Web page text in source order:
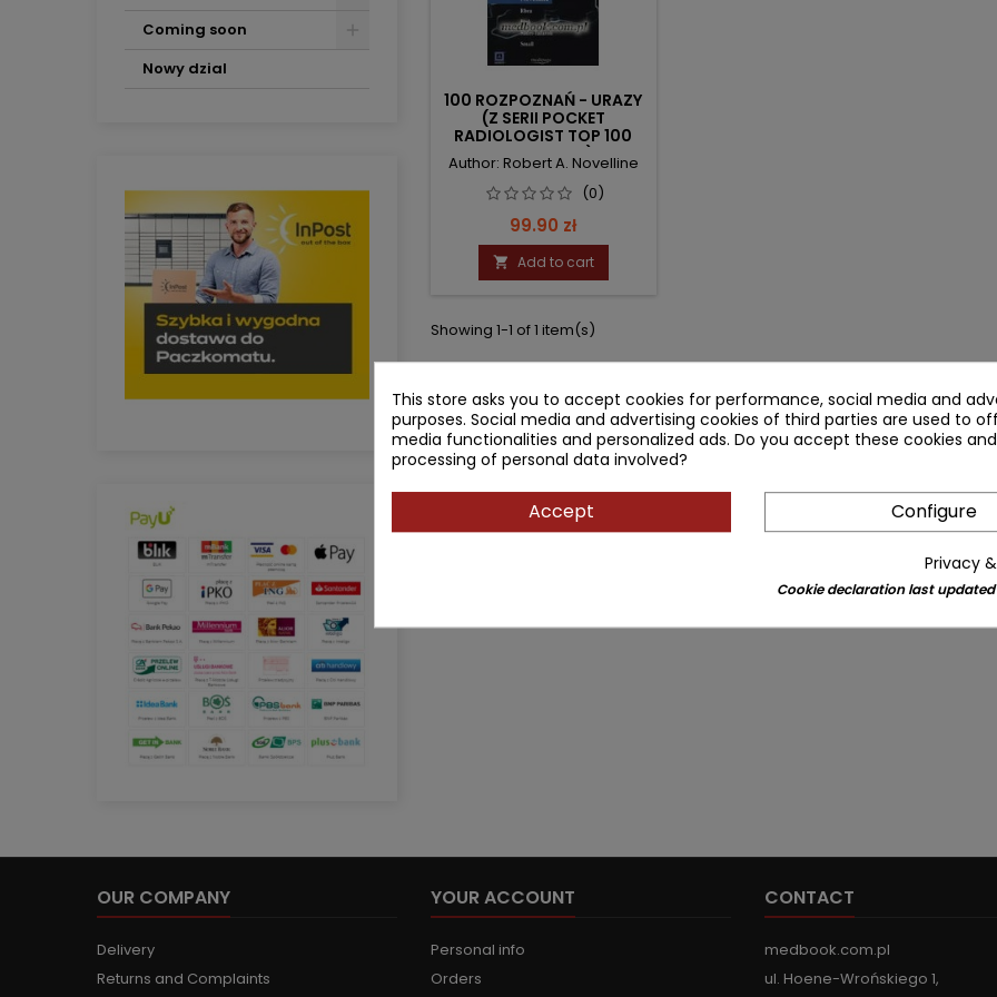
Coming soon
Nowy dzial
100 ROZPOZNAŃ - URAZY
(Z SERII POCKET
RADIOLOGIST TOP 100
DIAGNOSES)
Author: Robert A. Novelline
(0)
Price
99.90 zł
 Add to cart
Showing 1-1 of 1 item(s)
OUR COMPANY
Delivery
Returns and Complaints
YOUR ACCOUNT
Personal info
Orders
CONTACT
medbook.com.pl
ul. Hoene-Wrońskiego 1,
This store asks you to accept cookies for performance, social media and
purposes. Social media and advertising cookies of third parties are used to
media functionalities and personalized ads. Do you accept these cookies
processing of personal data involved?
Accept Configure
Privacy
Cookie declaration last updated